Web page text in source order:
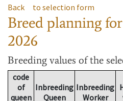
Back to selection form
Breed planning
2026
Breeding values of the
code
of
queen
Inbreeding
Queen
Inbreeding
Worker